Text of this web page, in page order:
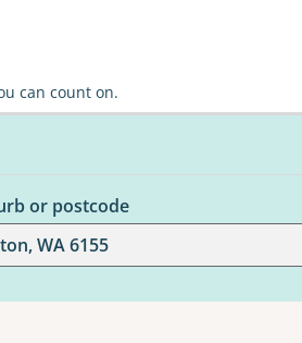
can count on.
or postcode
WA 6155